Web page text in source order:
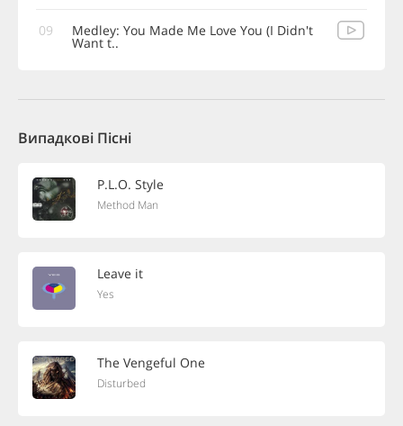
09 Medley: You Made Me Love You (I Didn't
Want t..
Випадкові Пісні
P.L.O. Style
Method Man
Leave it
Yes
The Vengeful One
Disturbed